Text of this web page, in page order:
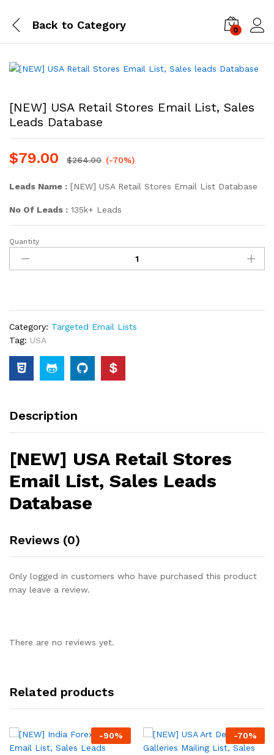
Back to Category 0
[NEW] USA Retail Stores Email List, Sales
Leads Database
$79.00 $264.00 (-70%)
Leads Name : [NEW] USA Retail Stores Email List Database
No Of Leads : 135k+ Leads
Quantity
Category: Targeted Email Lists
Tag: USA
Description
[NEW] USA Retail Stores
Email List, Sales Leads
Database
Reviews (0)
Only logged in customers who have purchased this product
may leave a review.
There are no reviews yet.
Related products
-90% -70%